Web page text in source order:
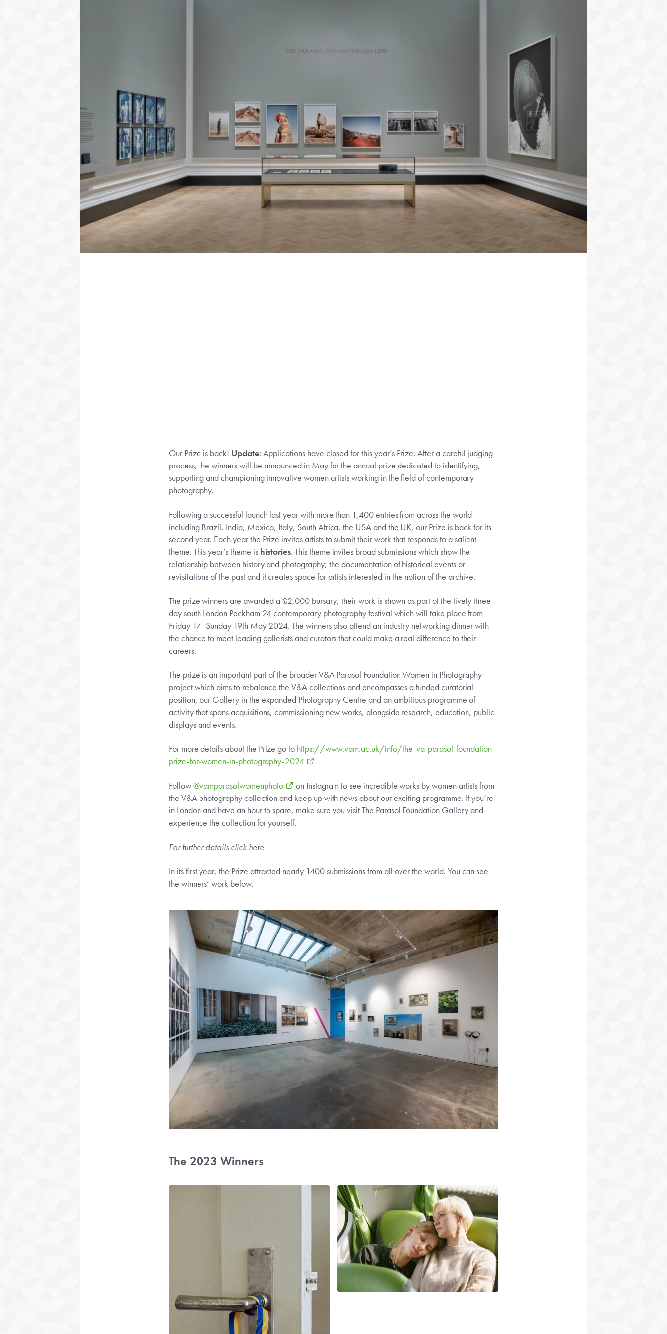
Our Prize is back! Update: Applications have closed for this year’s Prize. After a careful judging
process, the winners will be announced in May for the annual prize dedicated to identifying,
supporting and championing innovative women artists working in the field of contemporary
photography.
Following a successful launch last year with more than 1,400 entries from across the world
including Brazil, India, Mexico, Italy, South Africa, the USA and the UK, our Prize is back for its
second year. Each year the Prize invites artists to submit their work that responds to a salient
theme. This year’s theme is histories. This theme invites broad submissions which show the
relationship between history and photography; the documentation of historical events or
revisitations of the past and it creates space for artists interested in the notion of the archive.
The prize winners are awarded a £2,000 bursary, their work is shown as part of the lively three-
day south London Peckham 24 contemporary photography festival which will take place from
Friday 17- Sunday 19th May 2024. The winners also attend an industry networking dinner with
the chance to meet leading gallerists and curators that could make a real difference to their
careers.
The prize is an important part of the broader V&A Parasol Foundation Women in Photography
project which aims to rebalance the V&A collections and encompasses a funded curatorial
position, our Gallery in the expanded Photography Centre and an ambitious programme of
activity that spans acquisitions, commissioning new works, alongside research, education, public
displays and events.
For more details about the Prize go to https://www.vam.ac.uk/info/the-va-parasol-foundation-
prize-for-women-in-photography-2024
Follow@vamparasolwomenphoto
on Instagram to see incredible works by women artists from
the V&A photography collection and keep up with news about our exciting programme. If you’re
in London and have an hour to spare, make sure you visit The Parasol Foundation Gallery and
experience the collection for yourself.
For further details click here
In its first year, the Prize attracted nearly 1400 submissions from all over the world. You can see
the winners’ work below.
The 2023 Winners